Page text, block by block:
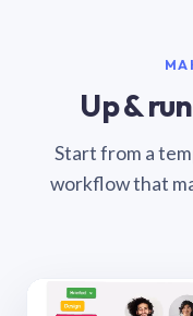
Up &
Start from a
workflow that